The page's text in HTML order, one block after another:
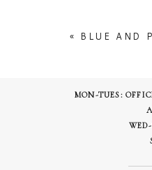
« BLUE AND
MON-TUES: